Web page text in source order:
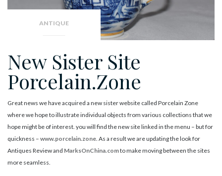
ANTIQUE
New Sister Site
Porcelain.Zone
Great news we have acquired a new sister website called Porcelain Zone
where we hope to illustrate individual objects from various collections that we
hope might be of interest. you will find the new site linked in the menu – but for
quickness – www.porcelain.zone . As a result we are updating the look for
Antiques Review and MarksOnChina.comto make moving between the sites
more seamless.